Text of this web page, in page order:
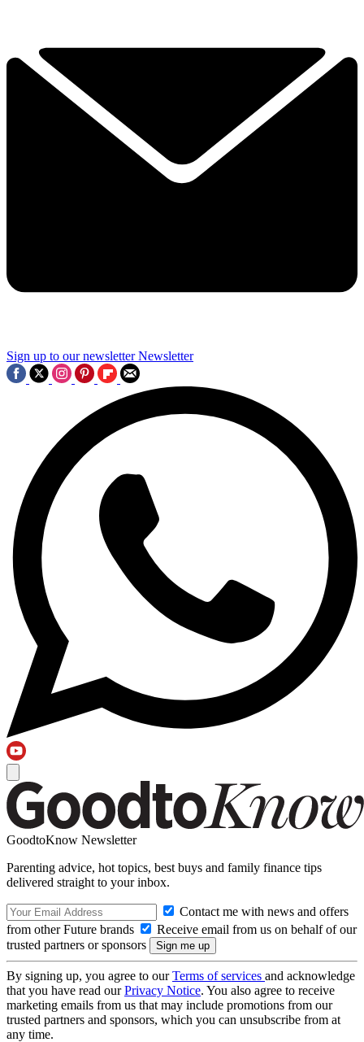
Sign up to our newsletter Newsletter
GoodtoKnow Newsletter
Parenting advice, hot topics, best buys and family finance tips
delivered straight to your inbox.
Contact me with news and offers
from other Future brands
Receive email from us on behalf of our
trusted partners or sponsors
By signing up, you agree to ourTerms of services and acknowledge
that you have read ourPrivacy Notice. You also agree to receive
marketing emails from us that may include promotions from our
trusted partners and sponsors, which you can unsubscribe from at
any time.